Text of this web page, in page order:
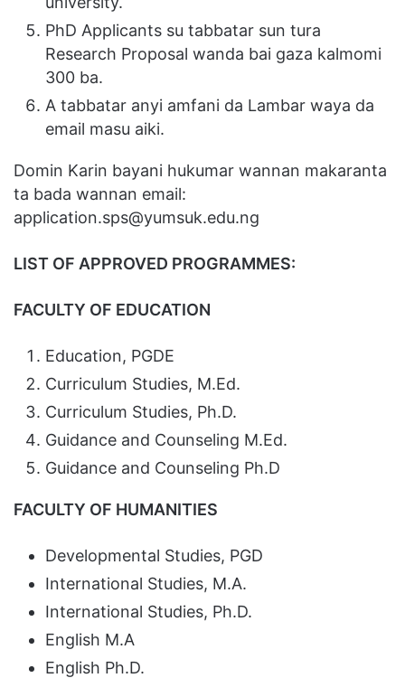
PhD Applicants su tabbatar sun tura
Research Proposal wanda bai gaza kalmomi
300 ba.
A tabbatar anyi amfani da Lambar waya da
email masu aiki.
Domin Karin bayani hukumar wannan makaranta
ta bada wannan email:
application.sps@yumsuk.edu.ng
LIST OF APPROVED PROGRAMMES:
FACULTY OF EDUCATION
Education, PGDE
Curriculum Studies, M.Ed.
Curriculum Studies, Ph.D.
Guidance and Counseling M.Ed.
Guidance and Counseling Ph.D
FACULTY OF HUMANITIES
Developmental Studies, PGD
International Studies, M.A.
International Studies, Ph.D.
English M.A
English Ph.D.